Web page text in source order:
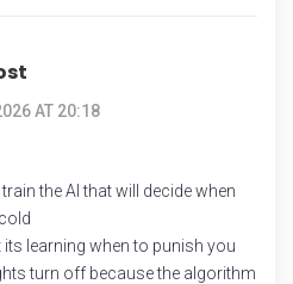
AT 20:18
the AI that will decide when
learning when to punish you
turn off because the algorithm